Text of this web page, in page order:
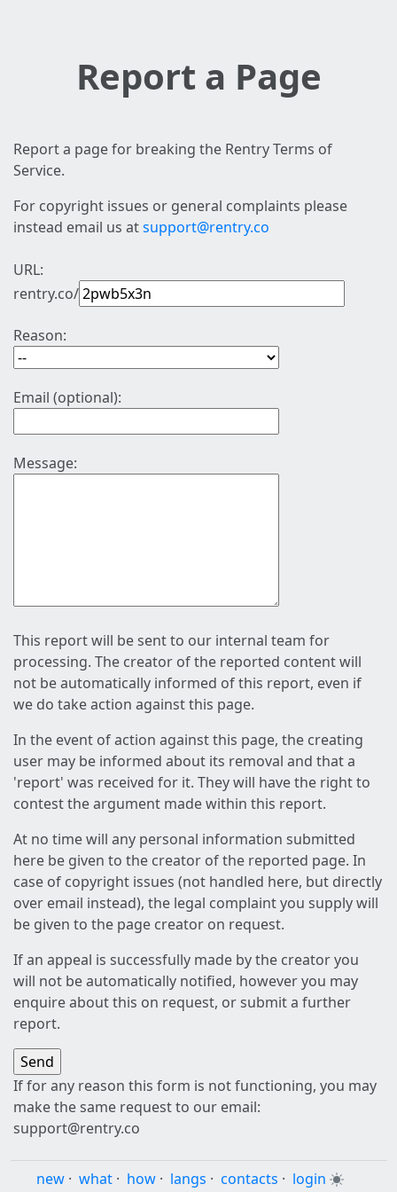
Report a Page
Report a page for breaking the Rentry Terms of
Service.
For copyright issues or general complaints please
instead email us atsupport@rentry.co
URL:
rentry.co/
Reason:
Email (optional):
Message:
This report will be sent to our internal team for
processing. The creator of the reported content will
not be automatically informed of this report, even if
we do take action against this page.
In the event of action against this page, the creating
user may be informed about its removal and that a
'report' was received for it. They will have the right to
contest the argument made within this report.
At no time will any personal information submitted
here be given to the creator of the reported page. In
case of copyright issues (not handled here, but directly
over email instead), the legal complaint you supply will
be given to the page creator on request.
If an appeal is successfully made by the creator you
will not be automatically notified, however you may
enquire about this on request, or submit a further
report.
If for any reason this form is not functioning, you may
make the same request to our email:
support@rentry.co
new · what · how · langs · contacts · login